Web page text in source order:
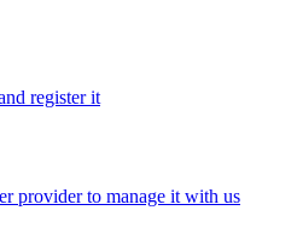
register it
provider to manage it with us